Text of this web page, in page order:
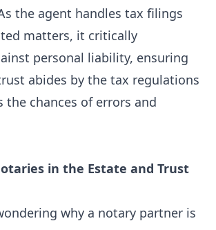
the agent handles tax filings
matters, it critically
personal liability, ensuring
abides by the tax regulations
the chances of errors and
in the Estate and Trust
why a notary partner is